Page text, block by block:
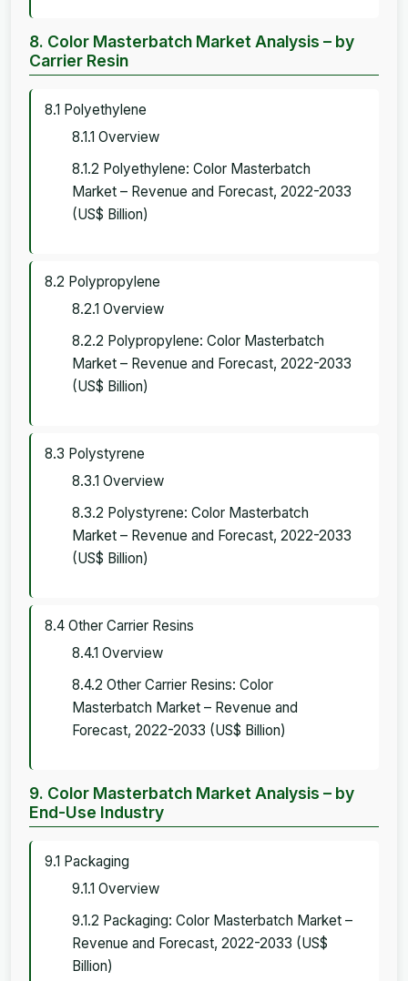
8. Color Masterbatch Market Analysis – by
Carrier Resin
8.1 Polyethylene
8.1.1 Overview
8.1.2 Polyethylene: Color Masterbatch
Market – Revenue and Forecast, 2022-2033
(US$ Billion)
8.2 Polypropylene
8.2.1 Overview
8.2.2 Polypropylene: Color Masterbatch
Market – Revenue and Forecast, 2022-2033
(US$ Billion)
8.3 Polystyrene
8.3.1 Overview
8.3.2 Polystyrene: Color Masterbatch
Market – Revenue and Forecast, 2022-2033
(US$ Billion)
8.4 Other Carrier Resins
8.4.1 Overview
8.4.2 Other Carrier Resins: Color
Masterbatch Market – Revenue and
Forecast, 2022-2033 (US$ Billion)
9. Color Masterbatch Market Analysis – by
End-Use Industry
9.1 Packaging
9.1.1 Overview
9.1.2 Packaging: Color Masterbatch Market –
Revenue and Forecast, 2022-2033 (US$
Billion)